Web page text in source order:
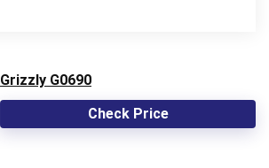
Grizzly G0690
Check Price